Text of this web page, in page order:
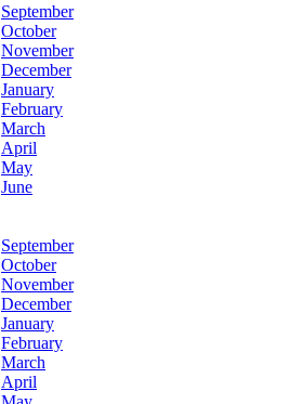
September
October
November
December
January
February
March
April
May
June
September
October
November
December
January
February
March
April